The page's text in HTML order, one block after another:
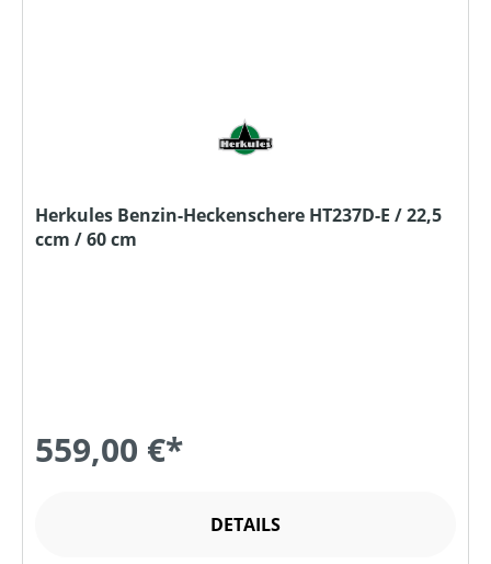
Herkules Benzin-Heckenschere HT237D-E / 22,5
ccm / 60 cm
559,00 €*
DETAILS